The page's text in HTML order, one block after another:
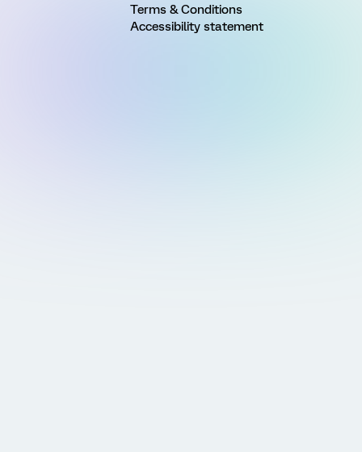
Terms & Conditions
Accessibility statement